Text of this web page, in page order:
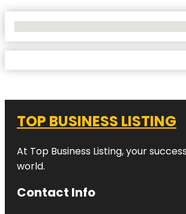
TOP BUSINESS LISTING
At Top Business Listing, your
world.
Contact Info